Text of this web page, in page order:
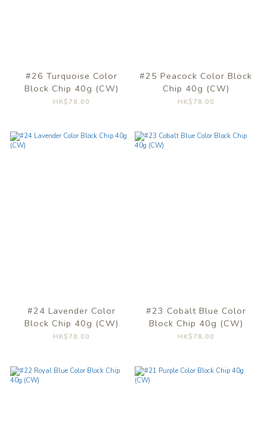
#26 Turquoise Color
Block Chip 40g (CW)
HK$78.00
#25 Peacock Color Block
Chip 40g (CW)
HK$78.00
#24 Lavender Color
Block Chip 40g (CW)
HK$78.00
#23 Cobalt Blue Color
Block Chip 40g (CW)
HK$78.00